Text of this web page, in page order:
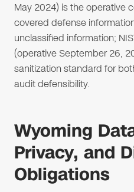
May 2024) is the operative
covered defense
unclassified information;
(operative September 26,
sanitization standard for
audit defensibility.
Wyoming
Privacy, and
Obligations